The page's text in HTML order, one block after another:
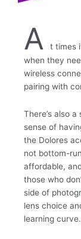
A
t times
when they
wireless
pairing with
There’s also
sense of
the Dolores
not bottom-
affordable,
those who
side of
lens choice
learning curve.